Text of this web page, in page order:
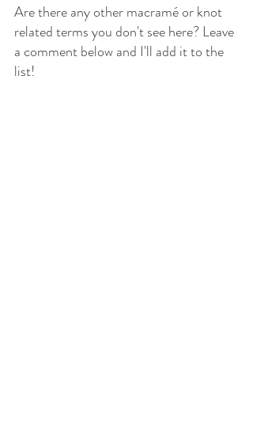
Are there any other macramé or knot
related terms you don't see here? Leave
a comment below and I'll add it to the
list!